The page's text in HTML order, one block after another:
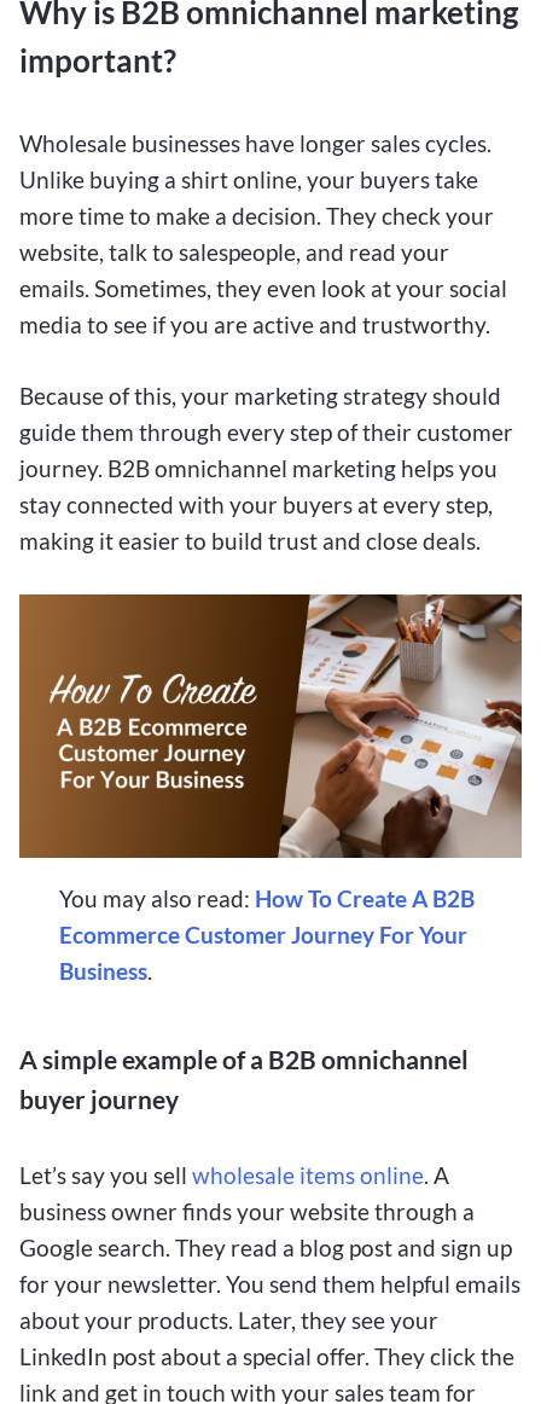
Why is B2B omnichannel marketing
important?
Wholesale businesses have longer sales cycles.
Unlike buying a shirt online, your buyers take
more time to make a decision. They check your
website, talk to salespeople, and read your
emails. Sometimes, they even look at your social
media to see if you are active and trustworthy.
Because of this, your marketing strategy should
guide them through every step of their customer
journey. B2B omnichannel marketing helps you
stay connected with your buyers at every step,
making it easier to build trust and close deals.
You may also read: How To Create A B2B
Ecommerce Customer Journey For Your
Business.
A simple example of a B2B omnichannel
buyer journey
Let’s say you sell wholesale items online. A
business owner finds your website through a
Google search. They read a blog post and sign up
for your newsletter. You send them helpful emails
about your products. Later, they see your
LinkedIn post about a special offer. They click the
link and get in touch with your sales team for